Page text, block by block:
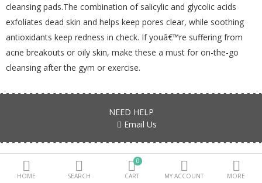
Beauty Supplements
sub categories
Compare
HOME SEARCH
0
CART
MY ACCOUNT MORE
cleansing pads.The combination of salicylic and glycolic acids
exfoliates dead skin and helps keep pores clear, while soothing
antioxidants keep redness in check. If youâ€™re suffering from
acne breakouts or oily skin, make these a must for on-the-go
cleansing after the gym or exercise.
NEED HELP
Email Us
Products are all genuine, authentic and fresh stock Guaranteed!!!
FIND US ON